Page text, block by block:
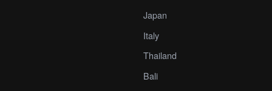
Japan
Italy
Thailand
Bali